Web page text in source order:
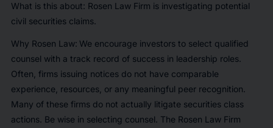
What is this about: Rosen Law Firm is investigating potential
civil securities claims.
Why Rosen Law: We encourage investors to select qualified
counsel with a track record of success in leadership roles.
Often, firms issuing notices do not have comparable
experience, resources, or any meaningful peer recognition.
Many of these firms do not actually litigate securities class
actions. Be wise in selecting counsel. The Rosen Law Firm